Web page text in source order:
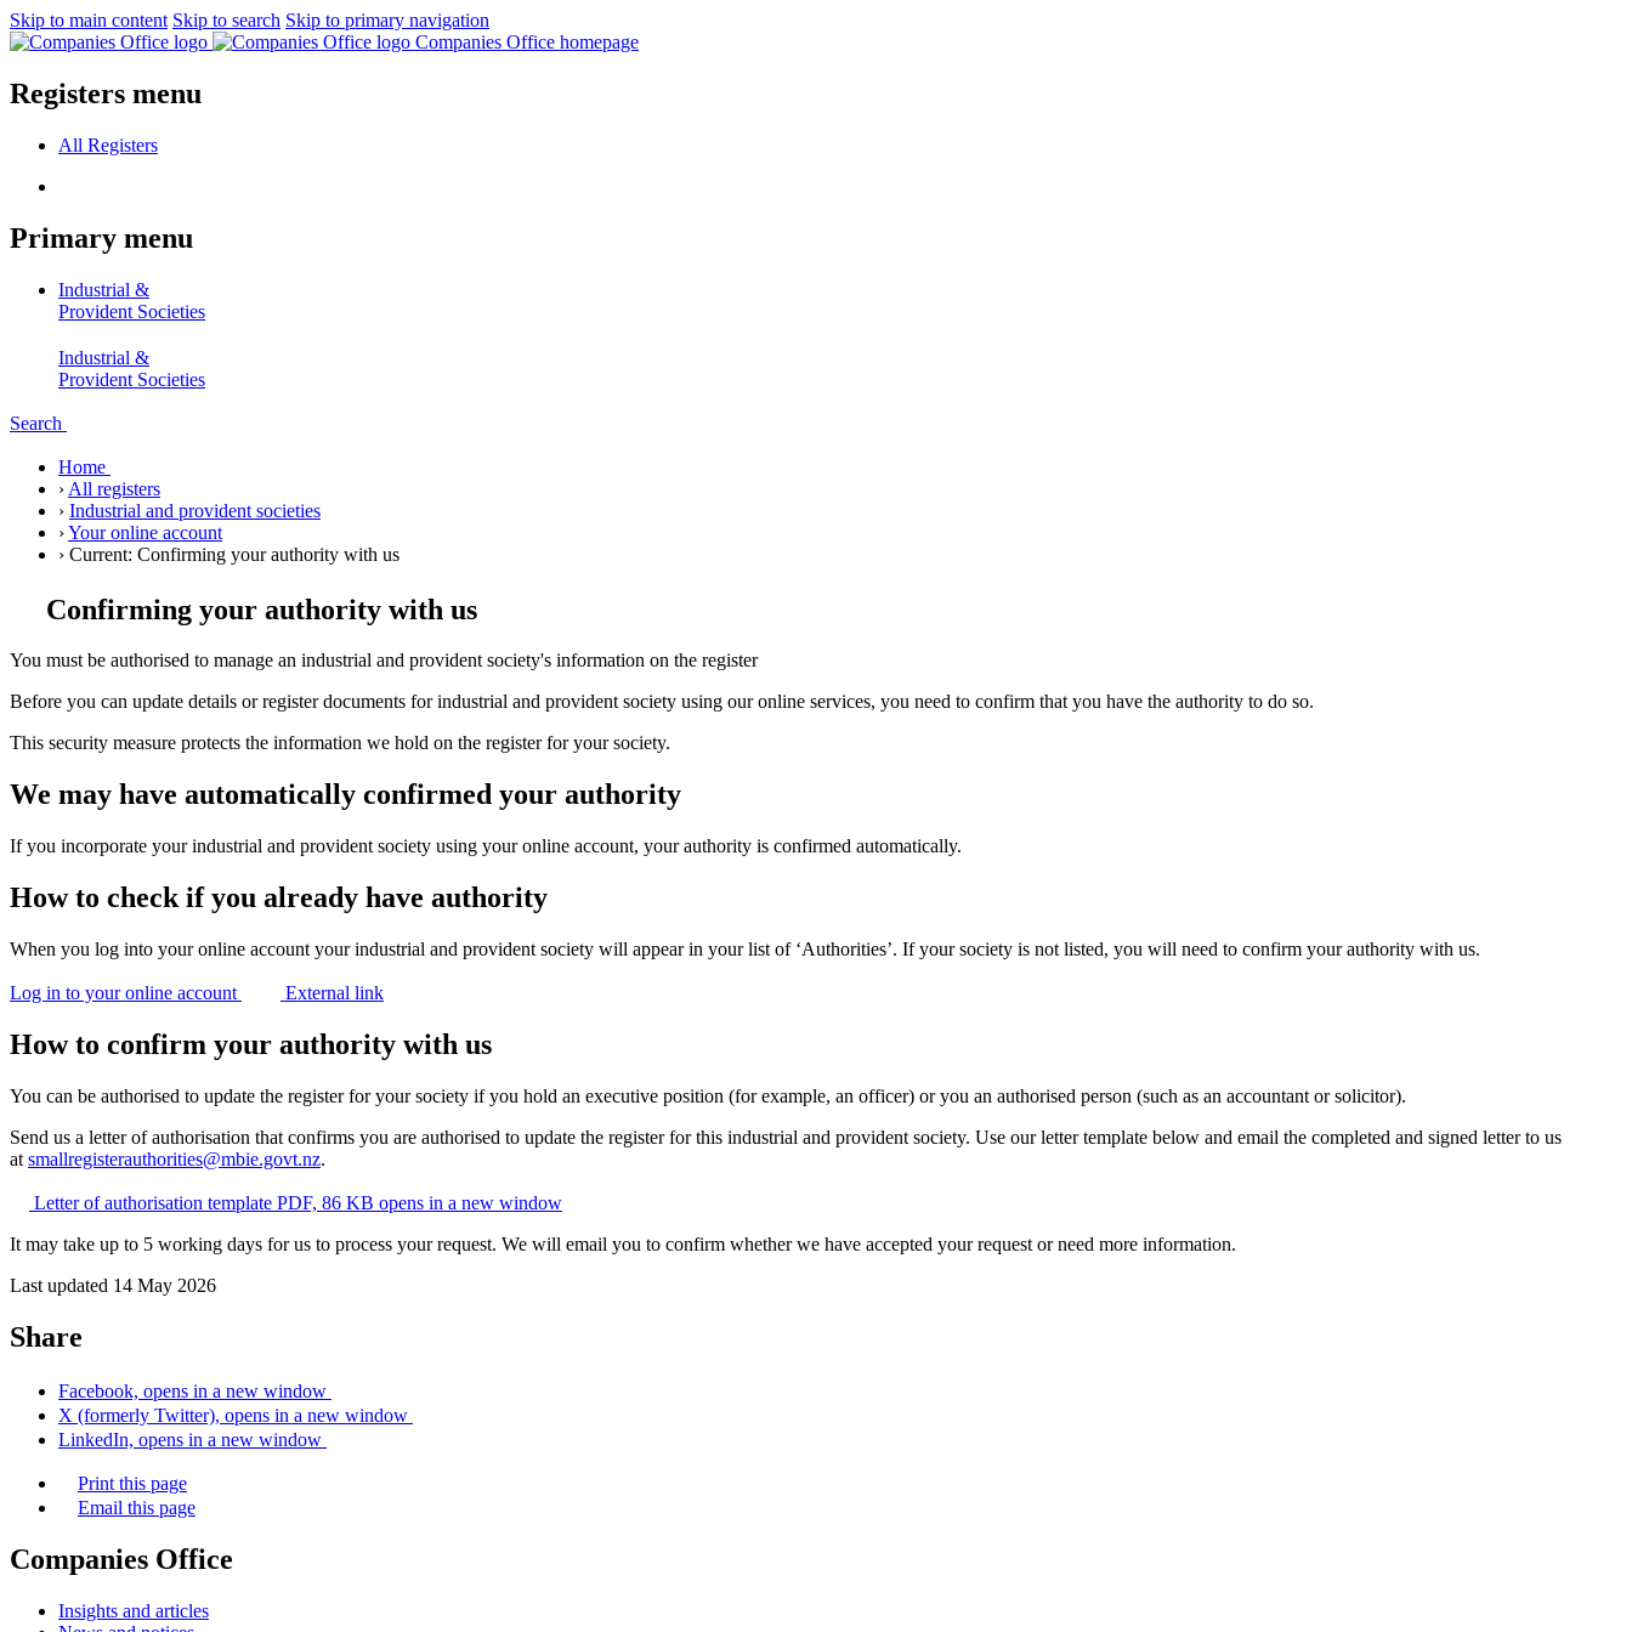
Skip to main content Skip to search Skip to primary navigation
Companies Office homepage
Registers menu
All Registers
Primary menu
Industrial &
Provident Societies
Industrial &
Provident Societies
Search
Home
› All registers
› Industrial and provident societies
›Your online account
› Current: Confirming your authority with us
Confirming your authority with us
You must be authorised to manage an industrial and provident society's information on the register
Before you can update details or register documents for industrial and provident society using our online services, you need to confirm that you have the authority to do so.
This security measure protects the information we hold on the register for your society.
We may have automatically confirmed your authority
If you incorporate your industrial and provident society using your online account, your authority is confirmed automatically.
How to check if you already have authority
When you log into your online account your industrial and provident society will appear in your list of ‘Authorities’. If your society is not listed, you will need to confirm your authority with us.
Log in to your online account External link
How to confirm your authority with us
You can be authorised to update the register for your society if you hold an executive position (for example, an officer) or you an authorised person (such as an accountant or solicitor).
Send us a letter of authorisation that confirms you are authorised to update the register for this industrial and provident society. Use our letter template below and email the completed and signed letter to us
at smallregisterauthorities@mbie.govt.nz.
Letter of authorisation template PDF, 86 KB opens in a new window
It may take up to 5 working days for us to process your request. We will email you to confirm whether we have accepted your request or need more information.
Last updated 14 May 2026
Share
Facebook, opens in a new window
X (formerly Twitter), opens in a new window
LinkedIn, opens in a new window
Print this page
Email this page
Companies Office
Insights and articles